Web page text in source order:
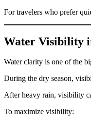
For travelers who prefer
Water Visibility
Water clarity is one of the
During the dry season,
After heavy rain, visibility
To maximize visibility: